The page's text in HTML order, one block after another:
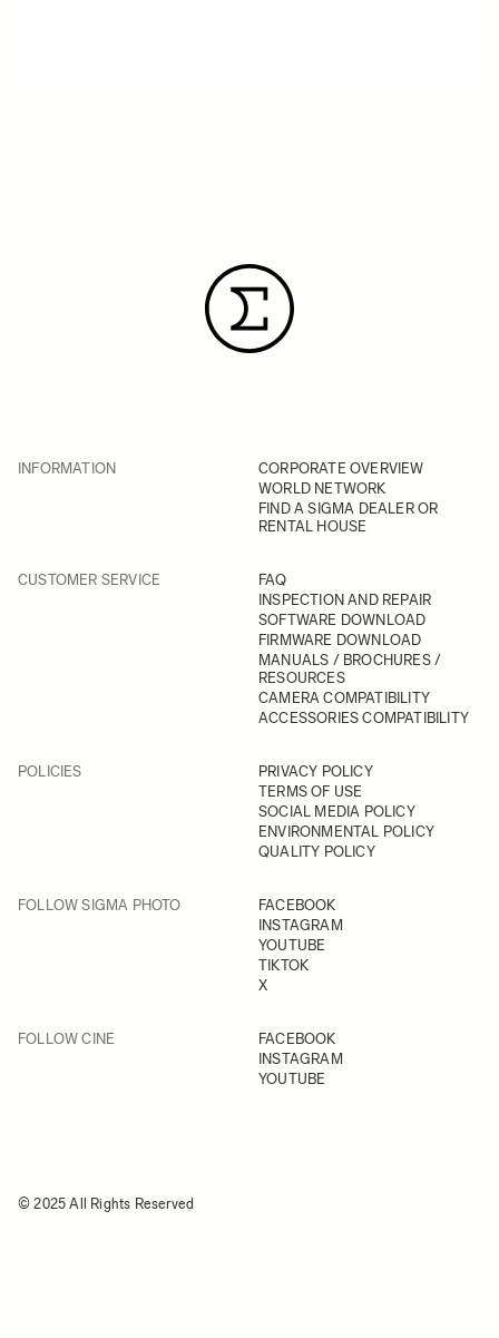
INFORMATION
CORPORATE OVERVIEW
WORLD NETWORK
FIND A SIGMA DEALER OR
RENTAL HOUSE
CUSTOMER SERVICE
FAQ
INSPECTION AND REPAIR
SOFTWARE DOWNLOAD
FIRMWARE DOWNLOAD
MANUALS / BROCHURES /
RESOURCES
CAMERA COMPATIBILITY
ACCESSORIES COMPATIBILITY
POLICIES
PRIVACY POLICY
TERMS OF USE
SOCIAL MEDIA POLICY
ENVIRONMENTAL POLICY
QUALITY POLICY
FOLLOW SIGMA PHOTO
FACEBOOK
INSTAGRAM
YOUTUBE
TIKTOK
X
FOLLOW CINE
FACEBOOK
INSTAGRAM
YOUTUBE
© 2025 All Rights Reserved